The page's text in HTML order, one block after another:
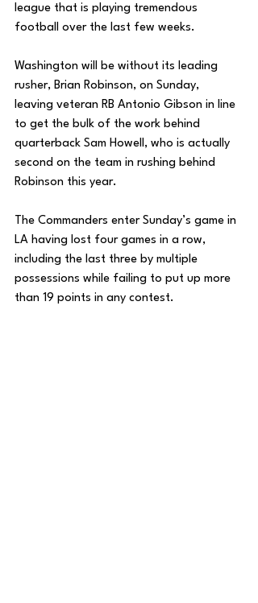
league that is playing tremendous
football over the last few weeks.
Washington will be without its leading
rusher, Brian Robinson, on Sunday,
leaving veteran RB Antonio Gibson in line
to get the bulk of the work behind
quarterback Sam Howell, who is actually
second on the team in rushing behind
Robinson this year.
The Commanders enter Sunday’s game in
LA having lost four games in a row,
including the last three by multiple
possessions while failing to put up more
than 19 points in any contest.